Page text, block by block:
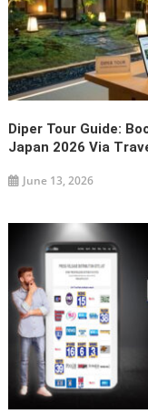
Diper Tour Guide:
Japan 2026 Via
June 13, 2026